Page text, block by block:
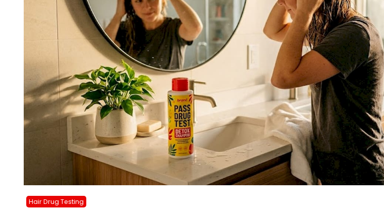
Hair Drug Testing